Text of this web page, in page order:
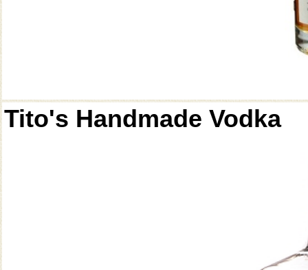
Tito's Handmade Vodka